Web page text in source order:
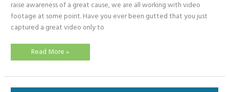
raise awareness of a great cause, we are all working with video
footage at some point. Have you ever been gutted that you just
captured a great video only to
Can
Adobe
Read More »